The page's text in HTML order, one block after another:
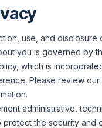
use, and disclosure
you is governed by
which is
Please review
administrative,
protect the security and